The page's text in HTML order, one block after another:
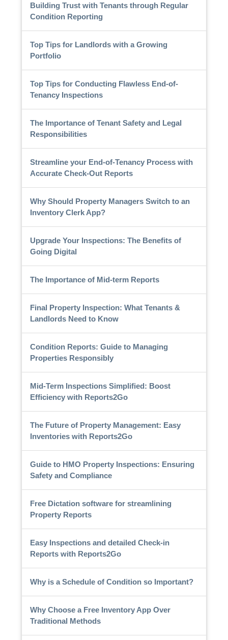
Building Trust with Tenants through Regular
Condition Reporting
Top Tips for Landlords with a Growing
Portfolio
Top Tips for Conducting Flawless End-of-
Tenancy Inspections
The Importance of Tenant Safety and Legal
Responsibilities
Streamline your End-of-Tenancy Process with
Accurate Check-Out Reports
Why Should Property Managers Switch to an
Inventory Clerk App?
Upgrade Your Inspections: The Benefits of
Going Digital
The Importance of Mid-term Reports
Final Property Inspection: What Tenants &
Landlords Need to Know
Condition Reports: Guide to Managing
Properties Responsibly
Mid-Term Inspections Simplified: Boost
Efficiency with Reports2Go
The Future of Property Management: Easy
Inventories with Reports2Go
Guide to HMO Property Inspections: Ensuring
Safety and Compliance
Free Dictation software for streamlining
Property Reports
Easy Inspections and detailed Check-in
Reports with Reports2Go
Why is a Schedule of Condition so Important?
Why Choose a Free Inventory App Over
Traditional Methods